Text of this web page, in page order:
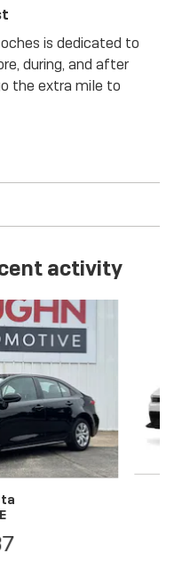
is dedicated to
during, and after
the extra mile to
activity